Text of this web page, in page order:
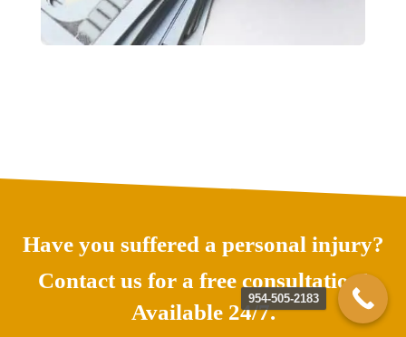
Have you suffered a personal injury?
Contact us for a free consultation!
Available 24/7.
954-505-2183